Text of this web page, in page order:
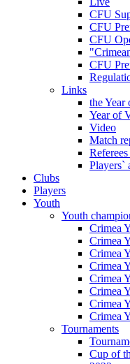
CFU
CFU
CFU
CFU
Links
the Year
Year of
Video
Match
Players`
Clubs
Players
Youth
Youth
Crimea
Crimea
Crimea
Crimea
Crimea
Crimea
Crimea
Crimea
Tournaments
Cup of